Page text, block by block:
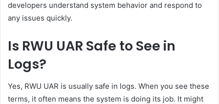
developers understand system behavior and respond to
any issues quickly.
Is RWU UAR Safe to See in
Logs?
Yes, RWU UAR is usually safe in logs. When you see these
terms, it often means the system is doing its job. It might